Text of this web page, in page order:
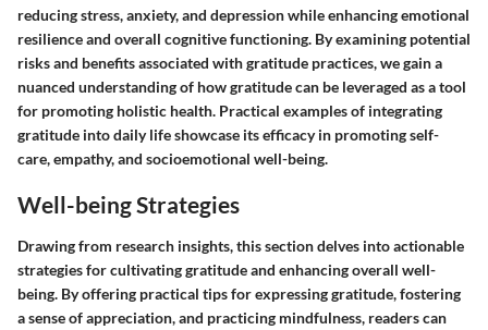
reducing stress, anxiety, and depression while enhancing emotional
resilience and overall cognitive functioning. By examining potential
risks and benefits associated with gratitude practices, we gain a
nuanced understanding of how gratitude can be leveraged as a tool
for promoting holistic health. Practical examples of integrating
gratitude into daily life showcase its efficacy in promoting self-
care, empathy, and socioemotional well-being.
Well-being Strategies
Drawing from research insights, this section delves into actionable
strategies for cultivating gratitude and enhancing overall well-
being. By offering practical tips for expressing gratitude, fostering
a sense of appreciation, and practicing mindfulness, readers can